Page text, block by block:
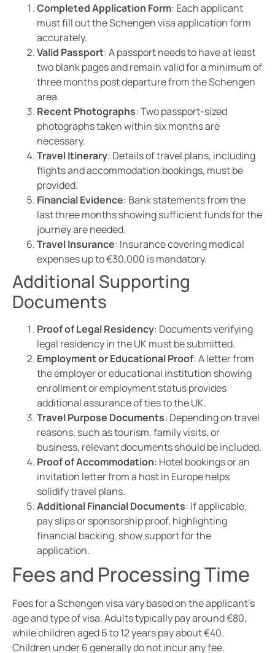
Completed Application Form: Each applicant
must fill out the Schengen visa application form
accurately.
Valid Passport: A passport needs to have at least
two blank pages and remain valid for a minimum of
three months post departure from the Schengen
area.
Recent Photographs: Two passport-sized
photographs taken within six months are
necessary.
Travel Itinerary: Details of travel plans, including
flights and accommodation bookings, must be
provided.
Financial Evidence: Bank statements from the
last three months showing sufficient funds for the
journey are needed.
Travel Insurance: Insurance covering medical
expenses up to €30,000 is mandatory.
Additional Supporting
Documents
Proof of Legal Residency: Documents verifying
legal residency in the UK must be submitted.
Employment or Educational Proof: A letter from
the employer or educational institution showing
enrollment or employment status provides
additional assurance of ties to the UK.
Travel Purpose Documents: Depending on travel
reasons, such as tourism, family visits, or
business, relevant documents should be included.
Proof of Accommodation: Hotel bookings or an
invitation letter from a host in Europe helps
solidify travel plans.
Additional Financial Documents: If applicable,
pay slips or sponsorship proof, highlighting
financial backing, show support for the
application.
Fees and Processing Time
Fees for a Schengen visa vary based on the applicant’s
age and type of visa. Adults typically pay around €80,
while children aged 6 to 12 years pay about €40.
Children under 6 generally do not incur any fee.